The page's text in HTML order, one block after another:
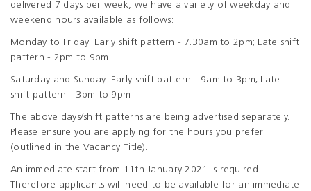
delivered 7 days per week, we have a variety of weekday and
weekend hours available as follows:
Monday to Friday: Early shift pattern - 7.30am to 2pm; Late shift
pattern - 2pm to 9pm
Saturday and Sunday: Early shift pattern - 9am to 3pm; Late
shift pattern - 3pm to 9pm
The above days/shift patterns are being advertised separately.
Please ensure you are applying for the hours you prefer
(outlined in the Vacancy Title).
An immediate start from 11th January 2021 is required.
Therefore applicants will need to be available for an immediate